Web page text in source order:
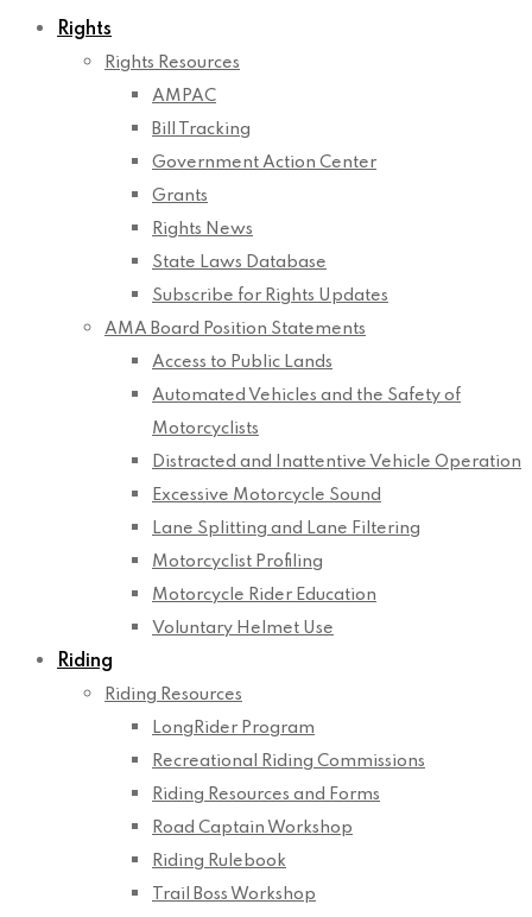
Rights
Rights Resources
AMPAC
Bill Tracking
Government Action Center
Grants
Rights News
State Laws Database
Subscribe for Rights Updates
AMA Board Position Statements
Access to Public Lands
Automated Vehicles and the Safety of
Motorcyclists
Distracted and Inattentive Vehicle Operation
Excessive Motorcycle Sound
Lane Splitting and Lane Filtering
Motorcyclist Profiling
Motorcycle Rider Education
Voluntary Helmet Use
Riding
Riding Resources
LongRider Program
Recreational Riding Commissions
Riding Resources and Forms
Road Captain Workshop
Riding Rulebook
Trail Boss Workshop